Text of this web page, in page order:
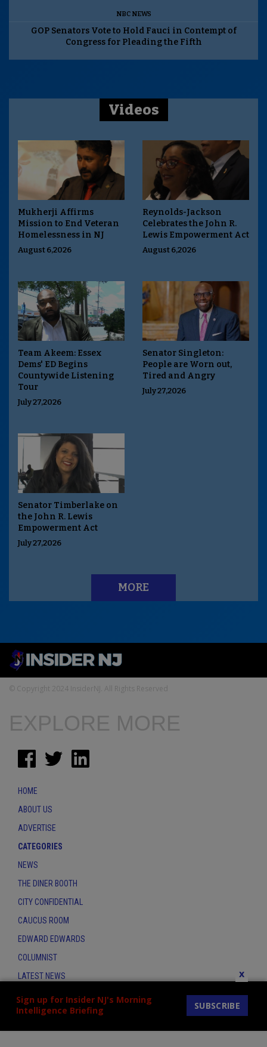
NBC NEWS
GOP Senators Vote to Hold Fauci in Contempt of
Congress for Pleading the Fifth
Videos
Mukherji Affirms
Mission to End Veteran
Homelessness in NJ
August 6,2026
Reynolds-Jackson
Celebrates the John R.
Lewis Empowerment Act
August 6,2026
Team Akeem: Essex
Dems' ED Begins
Countywide Listening
Tour
July 27,2026
Senator Singleton:
People are Worn out,
Tired and Angry
July 27,2026
Senator Timberlake on
the John R. Lewis
Empowerment Act
July 27,2026
MORE
© Copyright 2024 InsiderNJ. All Rights Reserved
Sign up for Insider NJ's Morning
Intelligence Briefing
SUBSCRIBE
x
EXPLORE MORE
HOME
ABOUT US
ADVERTISE
CATEGORIES
NEWS
THE DINER BOOTH
CITY CONFIDENTIAL
CAUCUS ROOM
EDWARD EDWARDS
COLUMNIST
LATEST NEWS
CONTACT
THE INSIDER INDEX